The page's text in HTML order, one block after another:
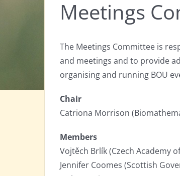
Meetings
The Meetings Committee is
and meetings and to provide
organising and running BOU
Chair
Catriona Morrison
Members
Vojtěch Brlík (Czech Academy
Jennifer Coomes (Scottish